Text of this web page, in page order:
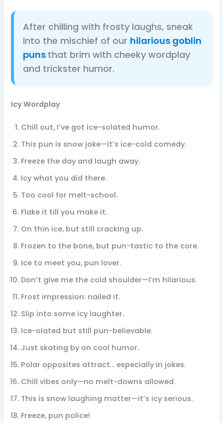
After chilling with frosty laughs, sneak
into the mischief of our hilarious goblin
puns that brim with cheeky wordplay
and trickster humor.
Icy Wordplay
Chill out, I’ve got ice-solated humor.
This pun is snow joke—it’s ice-cold comedy.
Freeze the day and laugh away.
Icy what you did there.
Too cool for melt-school.
Flake it till you make it.
On thin ice, but still cracking up.
Frozen to the bone, but pun-tastic to the core.
Ice to meet you, pun lover.
Don’t give me the cold shoulder—I’m hilarious.
Frost impression: nailed it.
Slip into some icy laughter.
Ice-olated but still pun-believable.
Just skating by on cool humor.
Polar opposites attract… especially in jokes.
Chill vibes only—no melt-downs allowed.
This is snow laughing matter—it’s icy serious.
Freeze, pun police!